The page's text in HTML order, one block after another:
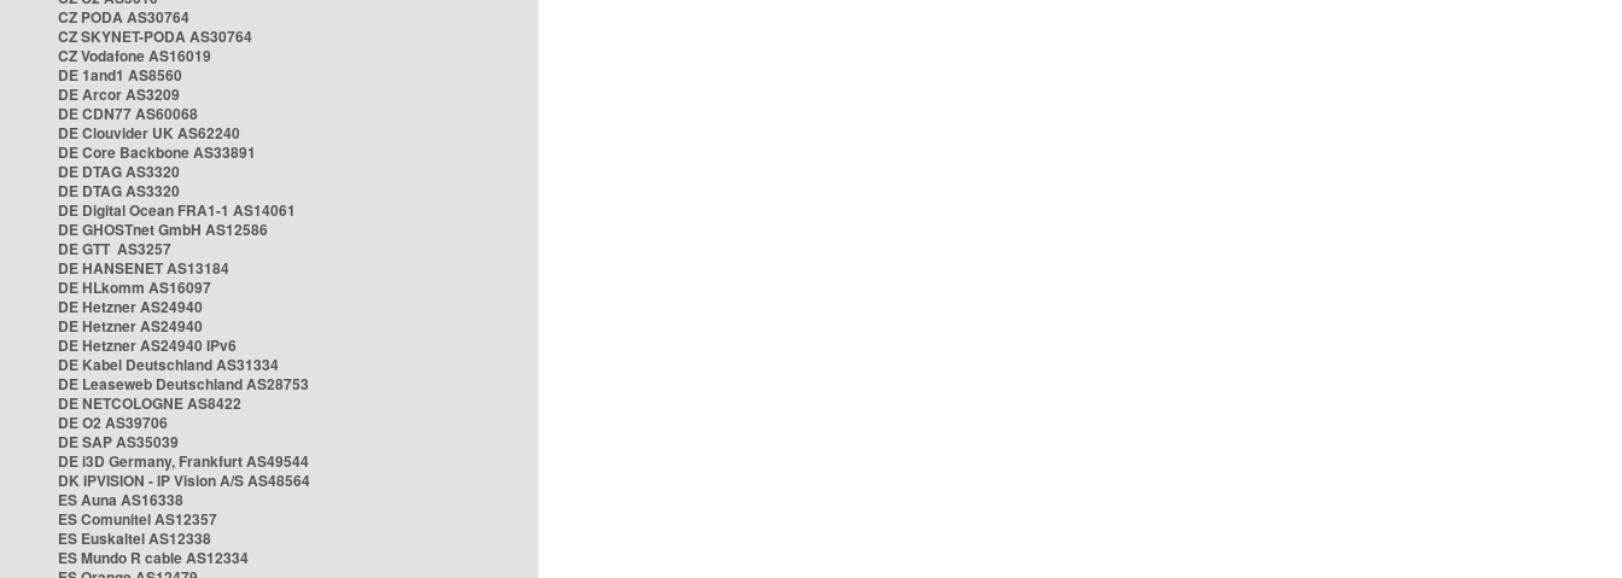
CZ PODA AS30764
CZ SKYNET-PODA AS30764
CZ Vodafone AS16019
DE 1and1 AS8560
DE Arcor AS3209
DE CDN77 AS60068
DE Clouvider UK AS62240
DE Core Backbone AS33891
DE DTAG AS3320
DE DTAG AS3320
DE Digital Ocean FRA1-1 AS14061
DE GHOSTnet GmbH AS12586
DE GTT AS3257
DE HANSENET AS13184
DE HLkomm AS16097
DE Hetzner AS24940
DE Hetzner AS24940
DE Hetzner AS24940 IPv6
DE Kabel Deutschland AS31334
DE Leaseweb Deutschland AS28753
DE NETCOLOGNE AS8422
DE O2 AS39706
DE SAP AS35039
DE i3D Germany, Frankfurt AS49544
DK IPVISION - IP Vision A/S AS48564
ES Auna AS16338
ES Comunitel AS12357
ES Euskaltel AS12338
ES Mundo R cable AS12334